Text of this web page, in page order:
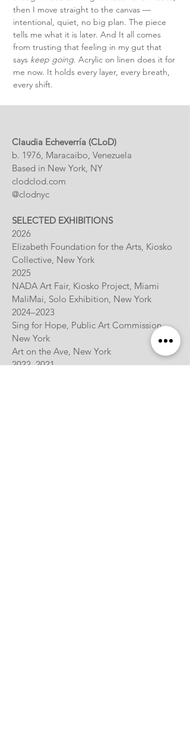
then I move straight to the canvas —
intentional, quiet, no big plan. The piece
tells me what it is later. And It all comes
from trusting that feeling in my gut that
says keep going. Acrylic on linen does it for
me now. It holds every layer, every breath,
every shift.
Claudia Echeverría (CLoD)
b. 1976, Maracaibo, Venezuela
Based in New York, NY
clodclod.com
@clodnyc
SELECTED EXHIBITIONS
2026
Elizabeth Foundation for the Arts, Kiosko
Collective, New York
2025
NADA Art Fair, Kiosko Project, Miami
MaliMai, Solo Exhibition, New York
2024–2023
Sing for Hope, Public Art Commission,
New York
Art on the Ave, New York
2022–2021